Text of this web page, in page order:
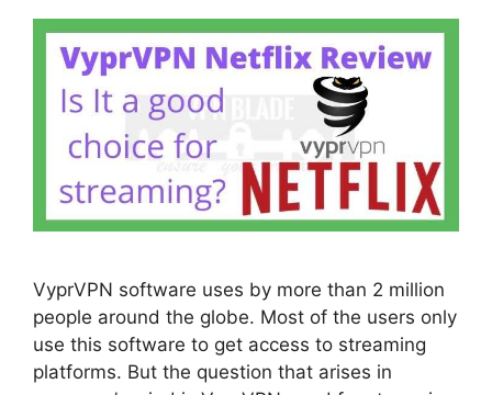
VyprVPN software uses by more than 2 million
people around the globe. Most of the users only
use this software to get access to streaming
platforms. But the question that arises in